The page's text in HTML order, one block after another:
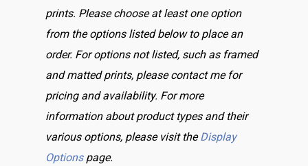
prints. Please choose at least one option
from the options listed below to place an
order. For options not listed, such as framed
and matted prints, please contact me for
pricing and availability. For more
information about product types and their
various options, please visit theDisplay
Optionspage.